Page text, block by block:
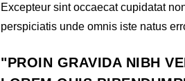
Excepteur sint occaecat cupidatat
perspiciatis unde omnis iste natus
PROIN GRAVIDA NIBH